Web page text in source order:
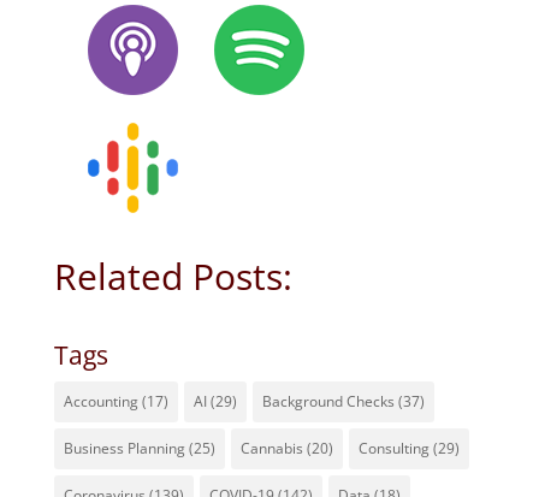
Related Posts:
Tags
Accounting(17) AI(29) Background Checks (37)
Business Planning(25) Cannabis (20) Consulting(29)